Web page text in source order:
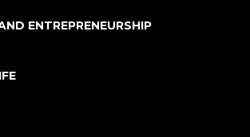
ENTREPRENEURSHIP